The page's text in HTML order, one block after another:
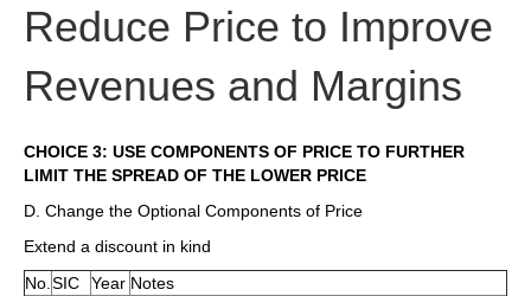
Reduce Price to Improve
Revenues and Margins
CHOICE 3: USE COMPONENTS OF PRICE TO FURTHER
LIMIT THE SPREAD OF THE LOWER PRICE
D. Change the Optional Components of Price
Extend a discount in kind
No. SIC Year Notes